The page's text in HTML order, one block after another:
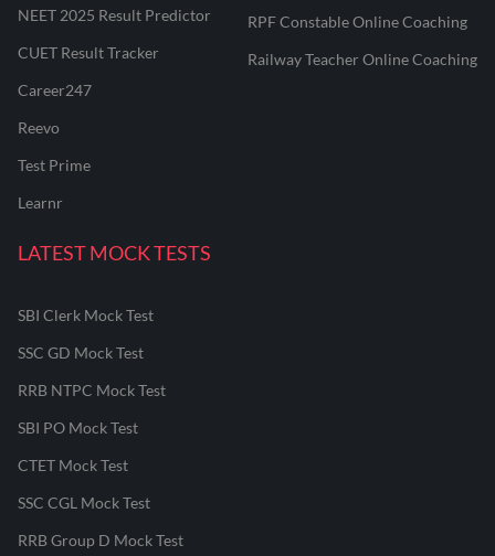
NEET 2025 Result Predictor
CUET Result Tracker
Career247
Reevo
Test Prime
Learnr
RPF Constable Online Coaching
Railway Teacher Online Coaching
LATEST MOCK TESTS
SBI Clerk Mock Test
SSC GD Mock Test
RRB NTPC Mock Test
SBI PO Mock Test
CTET Mock Test
SSC CGL Mock Test
RRB Group D Mock Test